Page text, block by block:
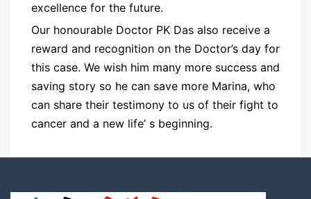
excellence for the future.
Our honourable Doctor PK Das also receive a
reward and recognition on the Doctor’s day for
this case. We wish him many more success and
saving story so he can save more Marina, who
can share their testimony to us of their fight to
cancer and a new life’ s beginning.